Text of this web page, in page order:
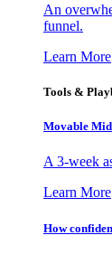
An
funnel.
Learn More
Tools &
Movable
A 3-week
Learn More
How